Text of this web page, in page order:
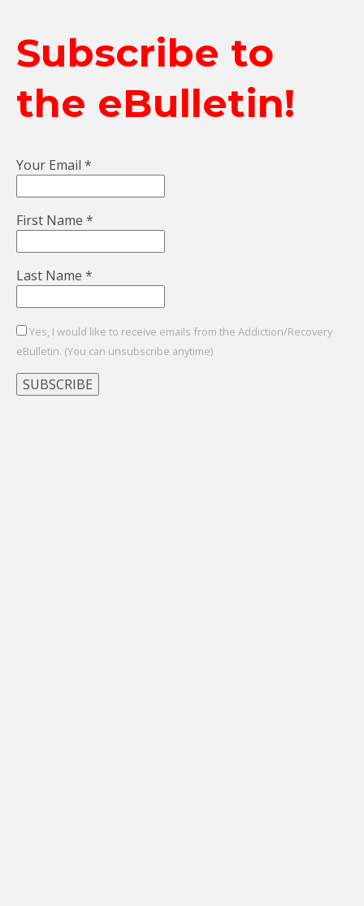
Subscribe to
the eBulletin!
Your Email *
First Name *
Last Name *
Yes, I would like to receive emails from the Addiction/Recovery
eBulletin. (You can unsubscribe anytime)